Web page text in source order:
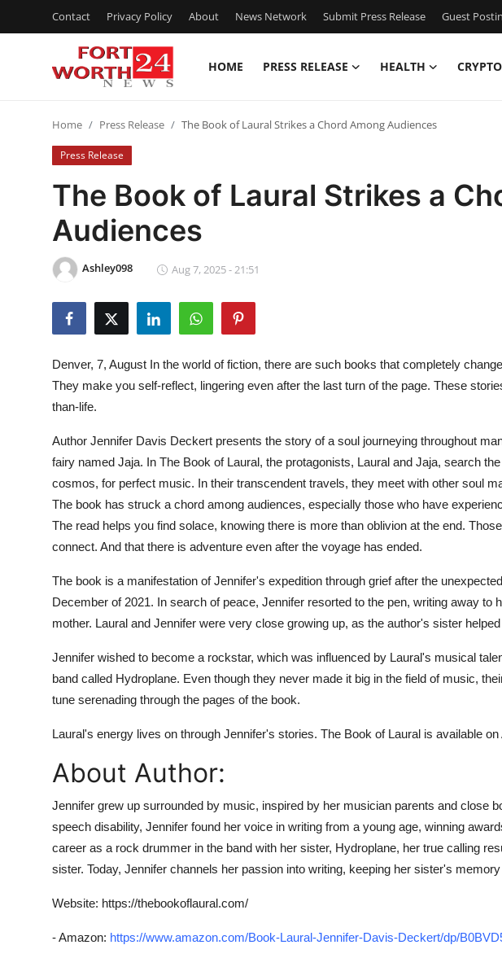
Contact Privacy Policy About News Network Submit Press Release Guest
HOME PRESS RELEASE HEALTH CRYPTO
Contact
Press Release
Privacy Policy
News Network
Advertise with US
Crypto
Business
Finance
Real Estate
General
Top 10
How To
Support Number
Home Press Release The Book of Laural Strikes a Chord Among Audiences
Press Release
The Book of Laural Strikes a
Audiences
Ashley098 Aug 7, 2025 - 21:51
Denver, 7, August In the world of fiction, there are such books that completely
They make you self-reflect, lingering even after the last turn of the page. These
than-life.
Author Jennifer Davis Deckert presents the story of a soul journeying throughout
fairy named Jaja. In The Book of Laural, the protagonists, Laural and Jaja, search
cosmos, for perfect music. In their transcendent travels, they meet with other soul
The book has struck a chord among audiences, especially those who have
The read helps you find solace, knowing there is more than oblivion at the end.
connect. And that there is adventure even after the voyage has ended.
The book is a manifestation of Jennifer's expedition through grief after the
December of 2021. In search of peace, Jennifer resorted to the pen, writing away to
mother. Laural and Jennifer were very close growing up, as the author's sister
Jennifer wished to become a rockstar, which was influenced by Laural's musical
band called Hydroplane. Even though they never made it big in the field of music,
tune serenading through the pages of the book.
Laural's energy lives on through Jennifer's stories. The Book of Laural is available
About Author:
Jennifer grew up surrounded by music, inspired by her musician parents and close
speech disability, Jennifer found her voice in writing from a young age, winning
career as a rock drummer in the band with her sister, Hydroplane, her true calling
sister. Today, Jennifer channels her passion into writing, keeping her sister's
Website: https://thebookoflaural.com/
- Amazon: https://www.amazon.com/Book-Laural-Jennifer-Davis-Deckert/dp/